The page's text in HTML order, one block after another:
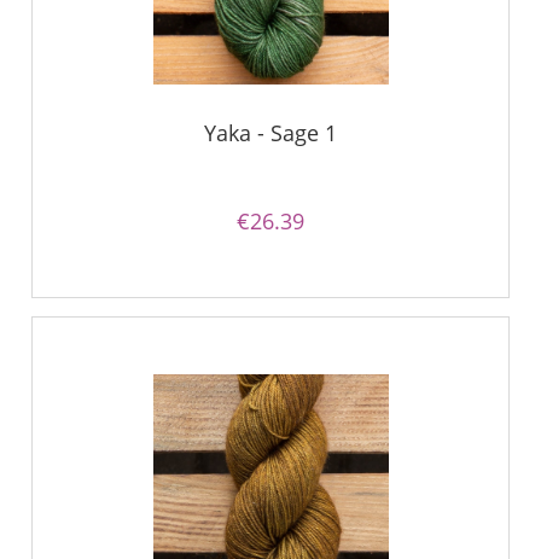
Yaka - Sage 1
€26.39